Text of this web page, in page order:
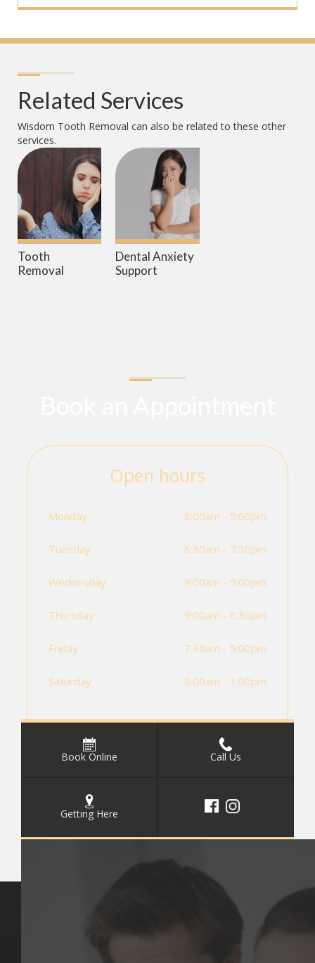
Related Services
Wisdom Tooth Removal can also be related to these other
services.
Tooth
Removal
Dental Anxiety
Support
Book Online Call Us
Getting Here
Open hours
Monday 8:00am - 5:00pm
Tuesday 8:30am - 7:30pm
Wednesday 9:00am - 5:00pm
Thursday 9:00am - 6:30pm
Friday 7:30am - 5:00pm
Saturday 8:00am - 1:00pm